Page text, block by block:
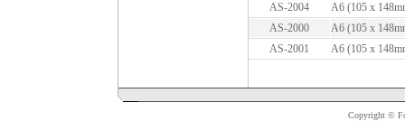
AS-2004
A6 (105 x
AS-2000
A6 (105 x
AS-2001
A6 (105 x
Copyright ©